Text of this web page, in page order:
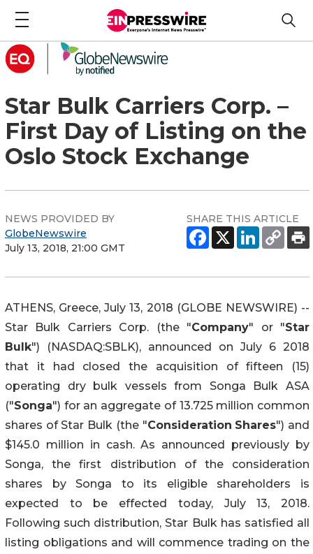
Star Bulk Carriers Corp. –
First Day of Listing on the
Oslo Stock Exchange
NEWS PROVIDED BY
GlobeNewswire
July 13, 2018, 21:00 GMT
SHARE THIS ARTICLE
ATHENS, Greece, July 13, 2018 (GLOBE NEWSWIRE) --
Star Bulk Carriers Corp. (the "Company" or "Star
Bulk") (NASDAQ:SBLK), announced on July 6 2018
that it had closed the acquisition of fifteen (15)
operating dry bulk vessels from Songa Bulk ASA
("Songa") for an aggregate of 13.725 million common
shares of Star Bulk (the "Consideration Shares") and
$145.0 million in cash. As announced previously by
Songa, the first distribution of the consideration
shares by Songa to its eligible shareholders is
expected to be effected today, July 13, 2018.
Following such distribution, Star Bulk has satisfied all
listing obligations and will commence trading on the